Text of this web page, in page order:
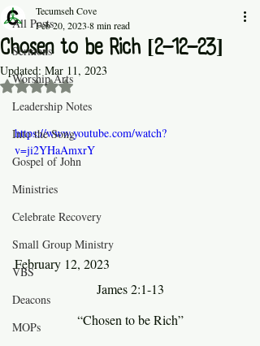
All Posts
Sermons
Worship Arts
Leadership Notes
Into the Song
Gospel of John
Ministries
Celebrate Recovery
Small Group Ministry
VBS
Deacons
MOPs
Chosen to be Rich [2-12-23]
Tecumseh Cove
Feb 20, 2023 8 min read
Updated: Mar 11, 2023
Rated NaN out of 5 stars.
https://www.youtube.com/watch?
v=ji2YHaAmxrY
February 12, 2023
James 2:1-13
“Chosen to be Rich”